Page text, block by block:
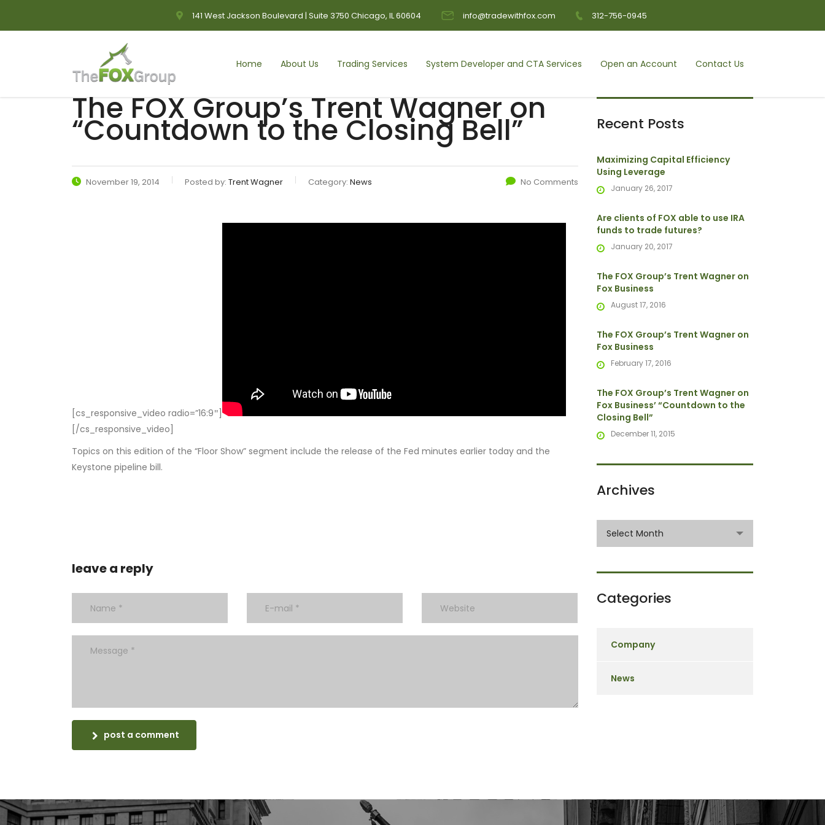
141 West Jackson Boulevard | Suite 3750 Chicago, IL 60604 info@tradewithfox.com 312-756-0945
Home About Us Trading Services System Developer and CTA Services Open an Account Contact Us
The FOX Group’s Trent Wagner on
“Countdown to the Closing Bell”
November 19, 2014 Posted by: Trent Wagner Category: News No Comments
[cs_responsive_video radio=”16:9″]
[/cs_responsive_video]
Topics on this edition of the “Floor Show” segment include the release of the Fed minutes earlier today and the
Keystone pipeline bill.
leave a reply
post a comment
Recent Posts
Maximizing Capital Efficiency
Using Leverage
January 26, 2017
Are clients of FOX able to use IRA
funds to trade futures?
January 20, 2017
The FOX Group’s Trent Wagner on
Fox Business
August 17, 2016
The FOX Group’s Trent Wagner on
Fox Business
February 17, 2016
The FOX Group’s Trent Wagner on
Fox Business’ “Countdown to the
Closing Bell”
December 11, 2015
Archives
Archives
Select Month
Categories
Company
News